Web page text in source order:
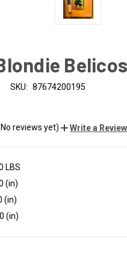
SKU: 87674200195
reviews yet) Write a Review
LBS
(in)
(in)
(in)